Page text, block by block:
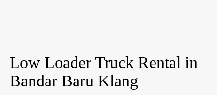
Low Loader Truck Rental in
Bandar Baru Klang